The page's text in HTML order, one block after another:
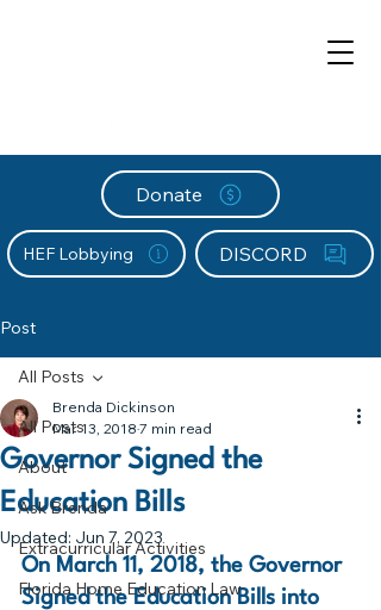
Donate
HEF Lobbying DISCORD
Post
All Posts
About
Ask Brenda
Extracurricular Activities
Florida Home Education Law
All Posts
Governor Signed the
Education Bills
Brenda Dickinson
Mar 13, 2018 7 min read
Updated: Jun 7, 2023
On March 11, 2018, the Governor
Signed the Education Bills into